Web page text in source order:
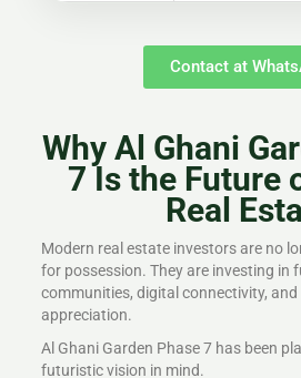
Contact at
Why Al Ghani
7 Is the Future
Real
Modern real estate investors are no
for possession. They are investing in
communities, digital connectivity,
appreciation.
Al Ghani Garden Phase 7 has been
futuristic vision in mind.